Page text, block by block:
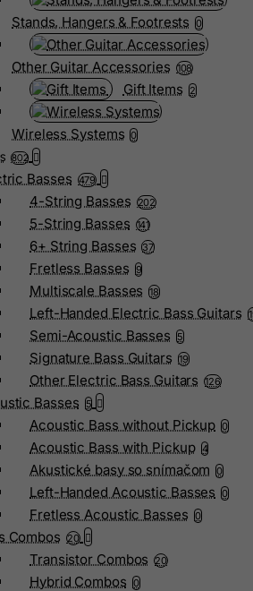
Stands, Hangers & Footrests 0
Other Guitar Accessories 108
Gift Items 2
Wireless Systems 0
802
Basses 479
4-String Basses 202
5-String Basses 141
6+ String Basses 37
Fretless Basses 9
Multiscale Basses 18
Left-Handed Electric Bass Guitars
Semi-Acoustic Basses 5
Signature Bass Guitars 19
Other Electric Bass Guitars 126
Basses 5
Acoustic Bass without Pickup 0
Acoustic Bass with Pickup 4
Akustické basy so snímačom 0
Left-Handed Acoustic Basses 0
Fretless Acoustic Basses 0
Combos 20
Transistor Combos 20
Hybrid Combos 0